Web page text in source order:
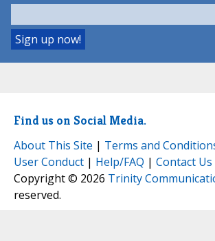
Find us on Social Media.
About This Site | Terms and
User Conduct | Help/FAQ | Contact Us
Copyright © 2026 Trinity
reserved.